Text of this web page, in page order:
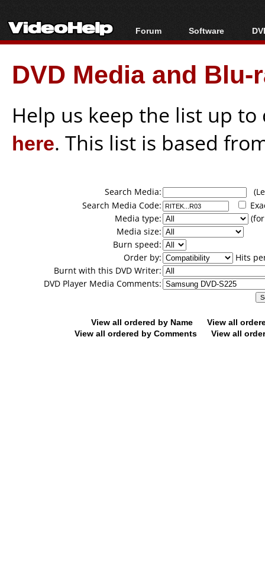
Forum
Forum Index
Today's Posts
New Posts
Software
All software
Popular tools
Portable tools
DVD Media and
Help us keep the list up
here. This list is based
Search Media:
Search Media Code:
Media type:
Media size:
Burn speed:
Order by:
Hits
Burnt with this DVD Writer:
DVD Player Media Comments:
View all ordered by Name
View all
View all ordered by Comments
View all